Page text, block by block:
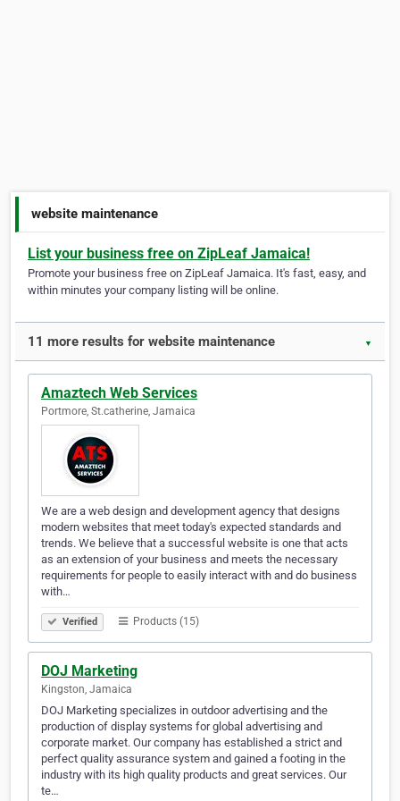
website maintenance
List your business free on ZipLeaf Jamaica!
Promote your business free on ZipLeaf Jamaica. It's fast, easy, and
within minutes your company listing will be online.
11 more results for website maintenance ▼
Amaztech Web Services
Portmore, St.catherine, Jamaica
We are a web design and development agency that designs
modern websites that meet today's expected standards and
trends. We believe that a successful website is one that acts
as an extension of your business and meets the necessary
requirements for people to easily interact with and do business
with…
Verified Products (15)
DOJ Marketing
Kingston, Jamaica
DOJ Marketing specializes in outdoor advertising and the
production of display systems for global advertising and
corporate market. Our company has established a strict and
perfect quality assurance system and gained a footing in the
industry with its high quality products and great services. Our
te…